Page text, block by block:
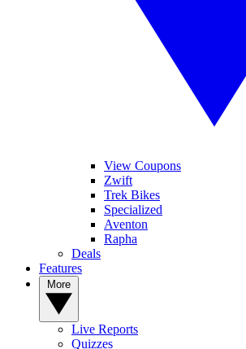
View Coupons
Zwift
Trek Bikes
Specialized
Aventon
Rapha
Deals
Features
Live Reports
Quizzes